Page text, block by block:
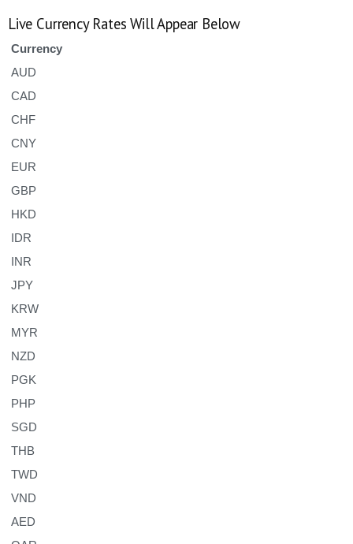
Live Currency Rates Will Appear Below
Currency
AUD
CAD
CHF
CNY
EUR
GBP
HKD
IDR
INR
JPY
KRW
MYR
NZD
PGK
PHP
SGD
THB
TWD
VND
AED